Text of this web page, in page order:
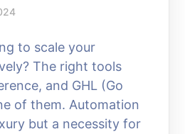
to scale your
The right tools
and GHL (Go
of them. Automation
but a necessity for